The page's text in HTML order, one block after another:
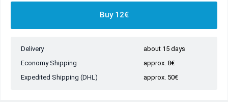
Buy 12€
Delivery
about 15 days
Economy Shipping
approx. 8€
Expedited Shipping (DHL)
approx. 50€